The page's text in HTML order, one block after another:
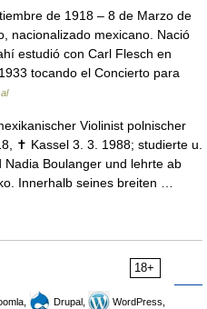
de 1918 – 8 de Marzo de
nacionalizado mexicano. Nació
estudió con Carl Flesch en
tocando el Concierto para
Violinist polnischer
✝ Kassel 3. 3. 1988; studierte u.
Boulanger und lehrte ab
Innerhalb seines breiten …
18+
Drupal,
WordPress,